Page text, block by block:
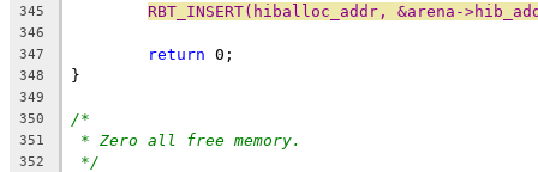
345 RBT_INSERT(hiballoc_addr, &arena-
346
347
return 0;
348 }
349
350
/*
351 * Zero all free memory.
352 */